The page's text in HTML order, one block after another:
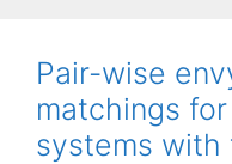
Pair-wise
matchings
systems with